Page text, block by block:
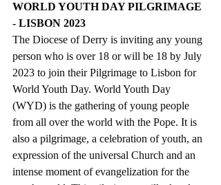
WORLD YOUTH DAY PILGRIMAGE
- LISBON 2023
The Diocese of Derry is inviting any young
person who is over 18 or will be 18 by July
2023 to join their Pilgrimage to Lisbon for
World Youth Day. World Youth Day
(WYD) is the gathering of young people
from all over the world with the Pope. It is
also a pilgrimage, a celebration of youth, an
expression of the universal Church and an
intense moment of evangelization for the